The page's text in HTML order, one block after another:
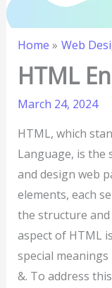
Home Web
HTML
March 24, 2024
HTML, which
Language, is the
and design web
elements, each
the structure and
aspect of HTML
special meanings
&. To address